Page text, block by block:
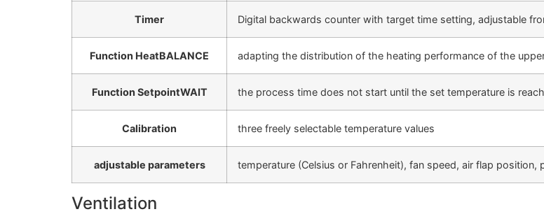
Timer Digital backwards counter with target time setting, adjustable
Function HeatBALANCE adapting the distribution of the heating performance of the
Function SetpointWAIT the process time does not start until the set temperature is
Calibration three freely selectable temperature values
adjustable parameters temperature (Celsius or Fahrenheit), fan speed, air flap
Ventilation